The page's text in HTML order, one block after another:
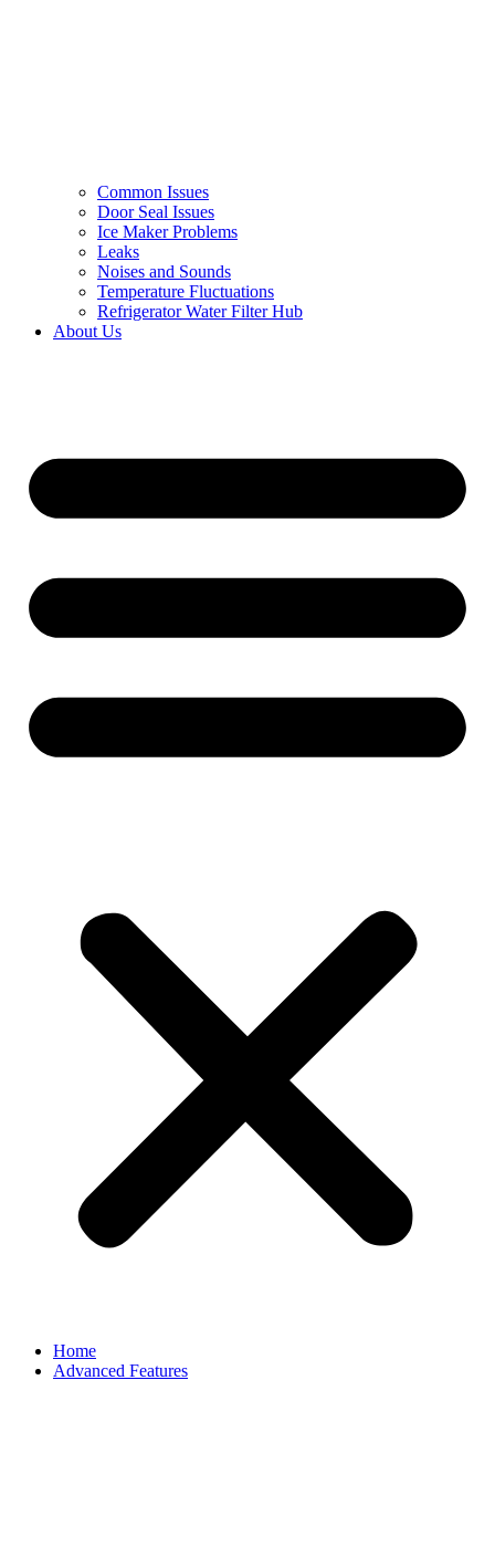
Common Issues
Door Seal Issues
Ice Maker Problems
Leaks
Noises and Sounds
Temperature Fluctuations
Refrigerator Water Filter Hub
About Us
Home
Advanced Features